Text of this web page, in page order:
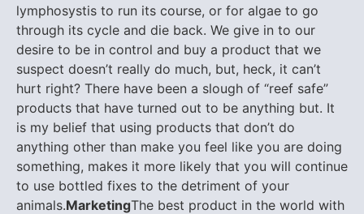
lymphosystis to run its course, or for algae to go
through its cycle and die back. We give in to our
desire to be in control and buy a product that we
suspect doesn’t really do much, but, heck, it can’t
hurt right? There have been a slough of “reef safe”
products that have turned out to be anything but. It
is my belief that using products that don’t do
anything other than make you feel like you are doing
something, makes it more likely that you will continue
to use bottled fixes to the detriment of your
animals.MarketingThe best product in the world with